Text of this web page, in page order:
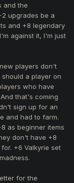
and the
upgrades be a
and +8 legendary
against it, I'm just
players don't
a player on
who have
that's coming
sign up for an
and had to farm.
as beginner items
don't have +8
+6 Valkyrie set
for the